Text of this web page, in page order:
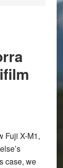
Fuji X-M1,
case, we